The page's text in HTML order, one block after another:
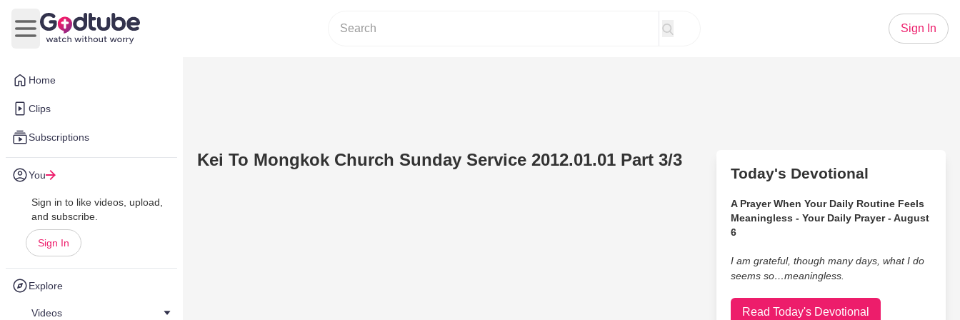
Home
Clips
Subscriptions
You
Sign in to like videos, upload,
and subscribe.
Sign In
Explore
Videos
Open main menu
Sign In
Kei To Mongkok Church Sunday Service 2012.01.01 Part 3/3
Today's Devotional
A Prayer When Your Daily Routine Feels
Meaningless - Your Daily Prayer - August
6
I am grateful, though many days, what I do
seems so…meaningless.
Read Today's Devotional